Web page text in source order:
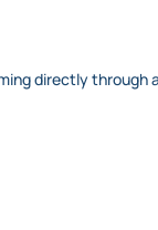
directly through